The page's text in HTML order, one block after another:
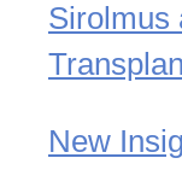
Sirolmus
New